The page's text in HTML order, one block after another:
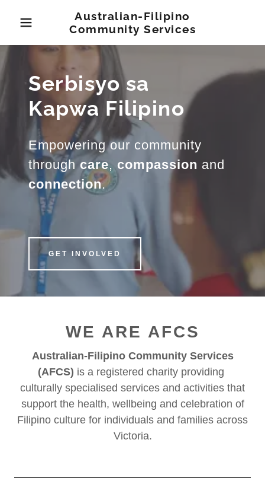
Australian-Filipino
Community Services
Serbisyo sa
Kapwa Filipino
Empowering our community
throughcare, compassion and
connection.
GET INVOLVED
WE ARE AFCS
Australian-Filipino Community Services
(AFCS) is a registered charity providing
culturally specialised services and activities that
support the health, wellbeing and celebration of
Filipino culture for individuals and families across
Victoria.